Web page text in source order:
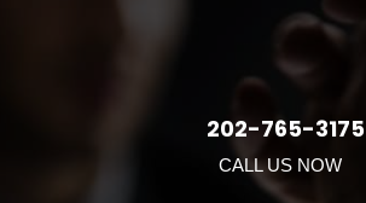
202-765-3175
CALL US NOW